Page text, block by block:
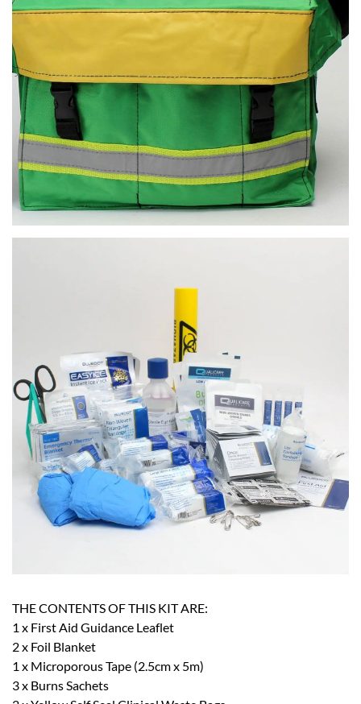
THE CONTENTS OF THIS KIT ARE:
1 x First Aid Guidance Leaflet
2 x Foil Blanket
1 x Microporous Tape (2.5cm x 5m)
3 x Burns Sachets